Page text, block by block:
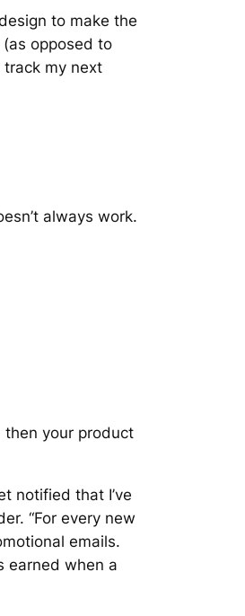
to make the
opposed to
track my next
always work.
then your product
notified that I’ve
“For every new
emails.
earned when a